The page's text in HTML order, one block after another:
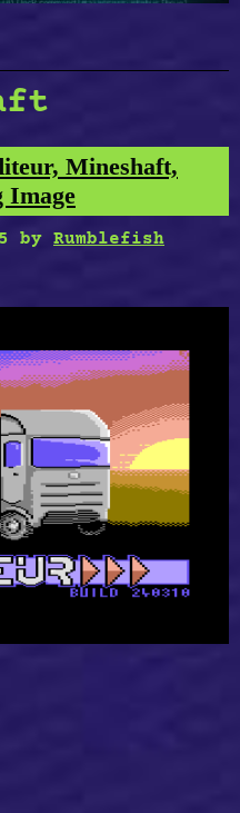
Mineshaft,
Image
by Rumblefish